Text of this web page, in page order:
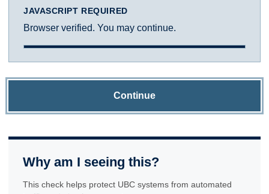
JAVASCRIPT REQUIRED
Browser verified. You may continue.
Continue
Why am I seeing this?
This check helps protect UBC systems from automated